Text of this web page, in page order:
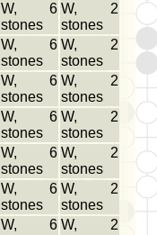
W, 6
stones
W, 2
stones
W, 6
stones
W, 2
stones
W, 6
stones
W, 2
stones
W, 6
stones
W, 2
stones
W, 6
stones
W, 2
stones
W, 6
stones
W, 2
stones
W, 6 W, 2